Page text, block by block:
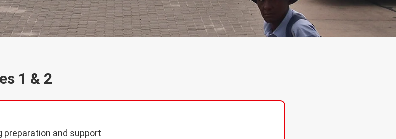
1 & 2
preparation and support